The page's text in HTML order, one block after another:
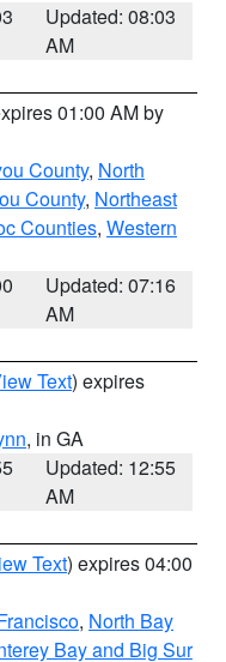
Updated: 08:03
AM
01:00 AM by
County, North
County, Northeast
Counties, Western
Updated: 07:16
AM
Text) expires
, in GA
Updated: 12:55
AM
Text) expires 04:00
, North Bay
Bay and Big Sur